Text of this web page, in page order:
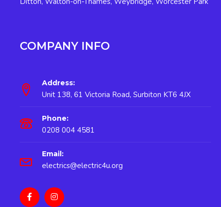
COMPANY INFO
Address:
Unit 138, 61 Victoria Road, Surbiton KT6 4JX
Phone:
0208 004 4581
Email:
electrics@electric4u.org